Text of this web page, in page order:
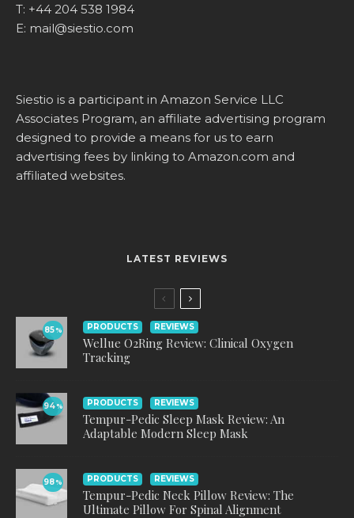
T: +44 204 538 1984
E: mail@siestio.com
Siestio is a participant in Amazon Service LLC
Associates Program, an affiliate advertising program
designed to provide a means for us to earn
advertising fees by linking to Amazon.com and
affiliated websites.
LATEST REVIEWS
85% PRODUCTS REVIEWS
Wellue O2Ring Review: Clinical Oxygen
Tracking
94% PRODUCTS REVIEWS
Tempur-Pedic Sleep Mask Review: An
Adaptable Modern Sleep Mask
98% PRODUCTS REVIEWS
Tempur-Pedic Neck Pillow Review: The
Ultimate Pillow For Spinal Alignment